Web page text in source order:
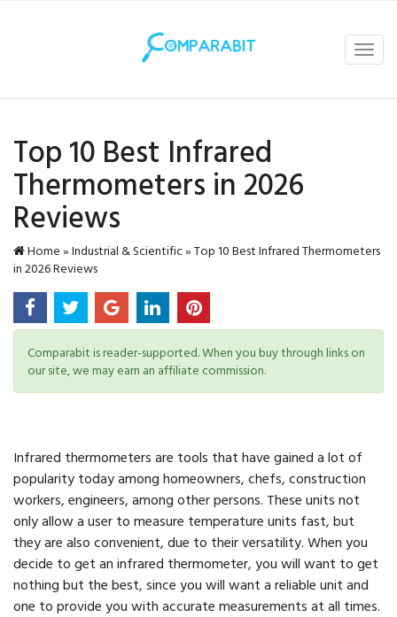
Top 10 Best Infrared
Thermometers in 2026
Reviews
Home»Industrial & Scientific»Top 10 Best Infrared Thermometers
in 2026 Reviews
Comparabit is reader-supported. When you buy through links on
our site, we may earn an affiliate commission.
Infrared thermometers are tools that have gained a lot of
popularity today among homeowners, chefs, construction
workers, engineers, among other persons. These units not
only allow a user to measure temperature units fast, but
they are also convenient, due to their versatility. When you
decide to get an infrared thermometer, you will want to get
nothing but the best, since you will want a reliable unit and
one to provide you with accurate measurements at all times.